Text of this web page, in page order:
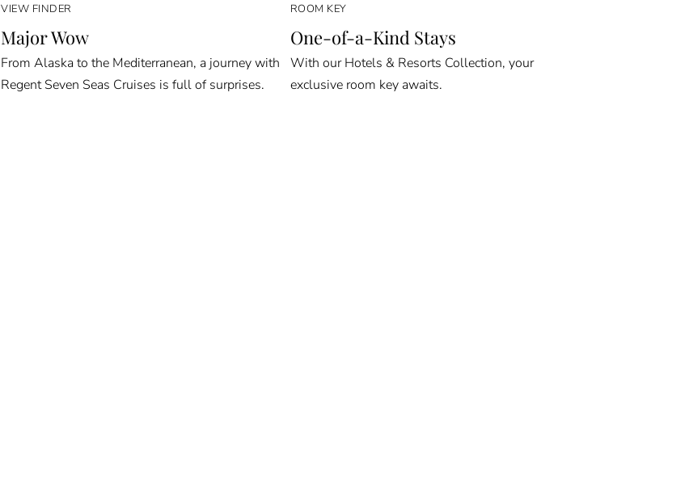
VIEW FINDER
Major Wow
From Alaska to the Mediterranean, a journey with
Regent Seven Seas Cruises is full of surprises.
ROOM KEY
One-of-a-Kind Stays
With our Hotels & Resorts Collection, your
exclusive room key awaits.